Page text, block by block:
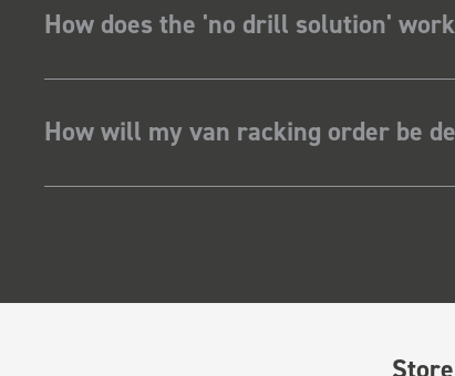
How does the 'no drill solution'
How will my van racking order be
Store